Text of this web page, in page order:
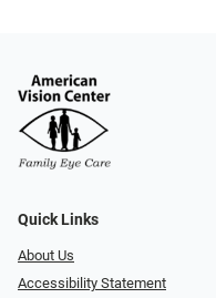
Quick Links
About Us
Accessibility Statement